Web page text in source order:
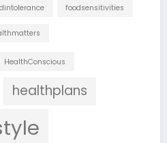
foodsensitivities
HealthConscious
healthplans